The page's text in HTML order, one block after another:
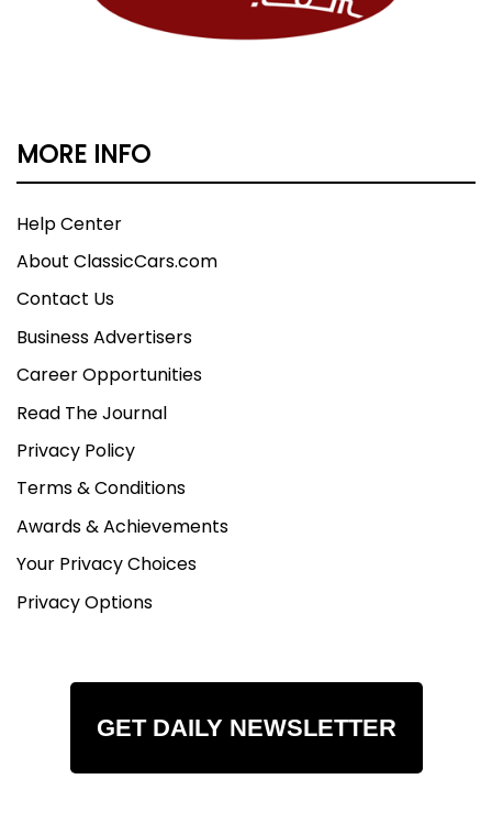
MORE INFO
Help Center
About ClassicCars.com
Contact Us
Business Advertisers
Career Opportunities
Read The Journal
Privacy Policy
Terms & Conditions
Awards & Achievements
Your Privacy Choices
Privacy Options
GET DAILY NEWSLETTER